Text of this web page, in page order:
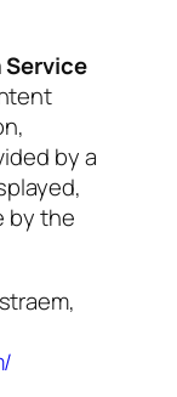
Service
by a
by the